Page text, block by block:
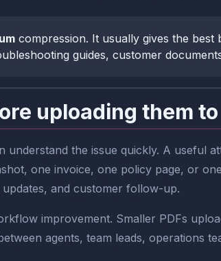
compression. It usually gives the
guides, customer
uploading them
the issue quickly. A useful
one invoice, one policy page, or
and customer follow-up.
improvement. Smaller PDFs
agents, team leads, operations